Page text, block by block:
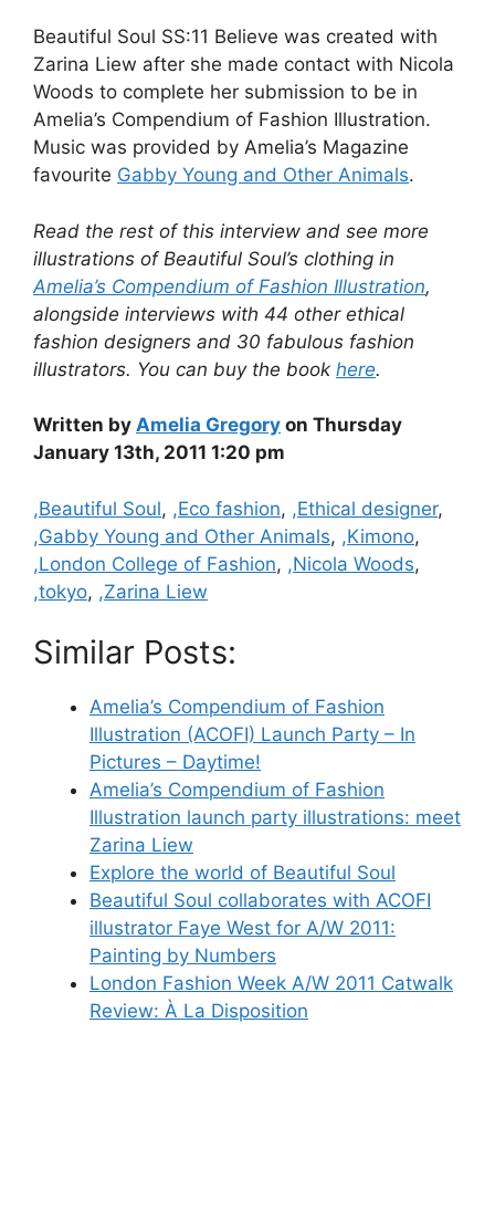
Beautiful Soul SS:11 Believe was created with
Zarina Liew after she made contact with Nicola
Woods to complete her submission to be in
Amelia’s Compendium of Fashion Illustration.
Music was provided by Amelia’s Magazine
favourite Gabby Young and Other Animals.
Read the rest of this interview and see more
illustrations of Beautiful Soul’s clothing in
Amelia’s Compendium of Fashion Illustration,
alongside interviews with 44 other ethical
fashion designers and 30 fabulous fashion
illustrators. You can buy the book here.
Written by Amelia Gregory on Thursday
January 13th, 2011 1:20 pm
Categories
,Beautiful Soul, ,Eco fashion, ,Ethical designer,
,Gabby Young and Other Animals, ,Kimono,
,London College of Fashion, ,Nicola Woods,
,tokyo, ,Zarina Liew
Similar Posts:
Amelia’s Compendium of Fashion
Illustration (ACOFI) Launch Party – In
Pictures – Daytime!
Amelia’s Compendium of Fashion
Illustration launch party illustrations: meet
Zarina Liew
Explore the world of Beautiful Soul
Beautiful Soul collaborates with ACOFI
illustrator Faye West for A/W 2011:
Painting by Numbers
London Fashion Week A/W 2011 Catwalk
Review: À La Disposition